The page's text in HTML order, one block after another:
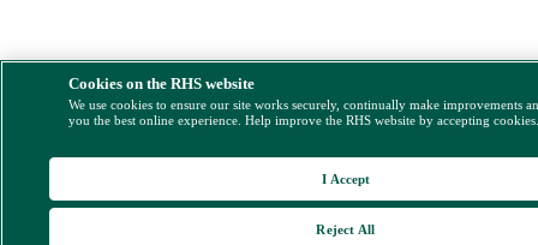
Cookies on the RHS website
We use cookies to ensure our site works securely, continually make improvements
you the best online experience. Help improve the RHS website by accepting
Reject All
I Accept